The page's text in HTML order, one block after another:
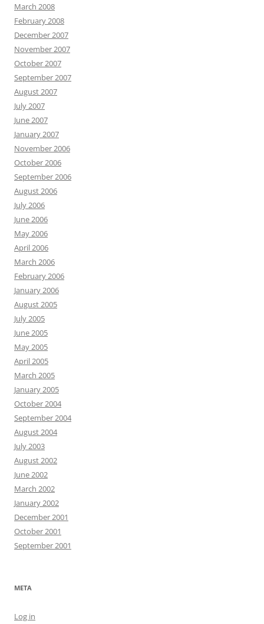
March 2008
February 2008
December 2007
November 2007
October 2007
September 2007
August 2007
July 2007
June 2007
January 2007
November 2006
October 2006
September 2006
August 2006
July 2006
June 2006
May 2006
April 2006
March 2006
February 2006
January 2006
August 2005
July 2005
June 2005
May 2005
April 2005
March 2005
January 2005
October 2004
September 2004
August 2004
July 2003
August 2002
June 2002
March 2002
January 2002
December 2001
October 2001
September 2001
META
Log in